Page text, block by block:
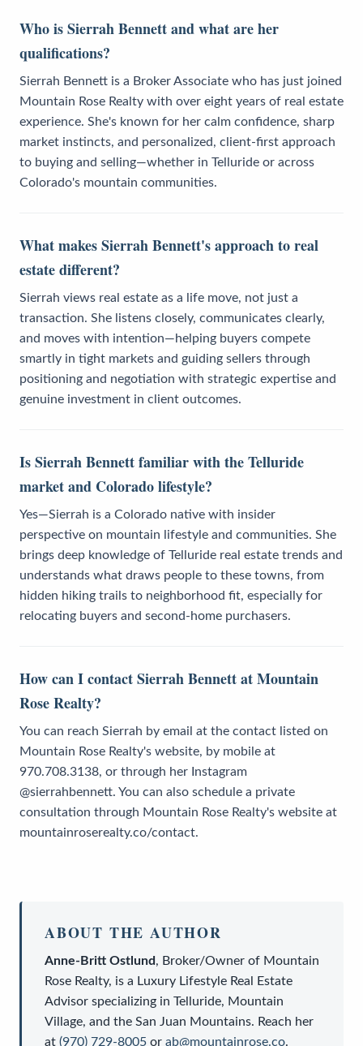
Who is Sierrah Bennett and what are her
qualifications?
Sierrah Bennett is a Broker Associate who has just joined
Mountain Rose Realty with over eight years of real estate
experience. She's known for her calm confidence, sharp
market instincts, and personalized, client-first approach
to buying and selling—whether in Telluride or across
Colorado's mountain communities.
What makes Sierrah Bennett's approach to real
estate different?
Sierrah views real estate as a life move, not just a
transaction. She listens closely, communicates clearly,
and moves with intention—helping buyers compete
smartly in tight markets and guiding sellers through
positioning and negotiation with strategic expertise and
genuine investment in client outcomes.
Is Sierrah Bennett familiar with the Telluride
market and Colorado lifestyle?
Yes—Sierrah is a Colorado native with insider
perspective on mountain lifestyle and communities. She
brings deep knowledge of Telluride real estate trends and
understands what draws people to these towns, from
hidden hiking trails to neighborhood fit, especially for
relocating buyers and second-home purchasers.
How can I contact Sierrah Bennett at Mountain
Rose Realty?
You can reach Sierrah by email at the contact listed on
Mountain Rose Realty's website, by mobile at
970.708.3138, or through her Instagram
@sierrahbennett. You can also schedule a private
consultation through Mountain Rose Realty's website at
mountainroserealty.co/contact.
ABOUT THE AUTHOR
Anne-Britt Ostlund, Broker/Owner of Mountain
Rose Realty, is a Luxury Lifestyle Real Estate
Advisor specializing in Telluride, Mountain
Village, and the San Juan Mountains. Reach her
at (970) 729-8005 or ab@mountainrose.co.